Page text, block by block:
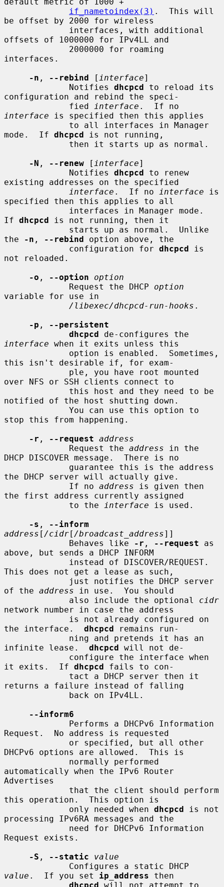
if_nametoindex(3) .  This will
be offset by 2000 for wireless
offsets of 1000000 for IPv4LL and
interfaces.
-n , --rebind [ interface]
             Notifies
dhcpcd to reload its
configuration and rebind the speci-
             fied
interface
interface is specified then this applies
mode.  If dhcpcd is not running,
-N , --renew [ interface]
             Notifies
dhcpcd to renew
existing addresses on the specified
interface .  If no interface is
specified then this applies to all
If dhcpcd is not running, then it
the
-n , --rebind option above, the
             configuration for
dhcpcd is
not reloaded.
-o , --option
option
             Request the DHCP
option
variable for use in
/libexec/dhcpcd-run-hooks .
-p ,
--persistent
dhcpcd
interface when it exits unless this
this isn't desirable if, for exam-
over NFS or SSH clients connect to
notified of the host shutting down.
stop this from happening.
-r , --request address
             Request the
address in the
DHCP DISCOVER message.  There is no
the DHCP server will actually give.
             If no
address is given then
the first address currently assigned
             to the
interface is used.
-s ,
--inform
address [ /cidr[ /broadcast_address]]
             Behaves like
-r , --request as
above, but sends a DHCP INFORM
This does not get a lease as such,
of the address in use.  You should
             also include the optional
cidr
network number in case the address
the interface. dhcpcd remains run-
infinite lease. dhcpcd will not de-
it exits.  If dhcpcd fails to con-
returns a failure instead of falling
--inform6
Request.  No address is requested
DHCPv6 options are allowed.  This is
automatically when the IPv6 Router
Advertises
this operation.  This option is
             only needed when
dhcpcd is not
processing IPv6RA messages and the
Request exists.
-S , --static
value
value .  If you set ip_address then